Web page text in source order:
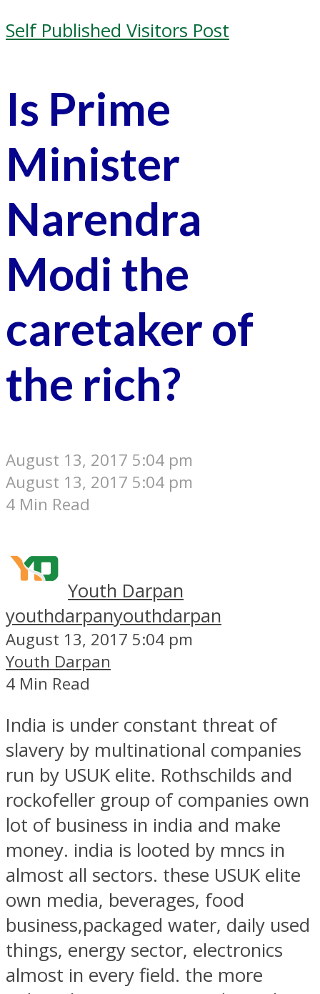
Self Published Visitors Post
Is Prime
Minister
Narendra
Modi the
caretaker of
the rich?
August 13, 2017 5:04 pm
August 13, 2017 5:04 pm
4 Min Read
Youth Darpan
youthdarpanyouthdarpan
August 13, 2017 5:04 pm
Youth Darpan
4 Min Read
India is under constant threat of
slavery by multinational companies
run by USUK elite. Rothschilds and
rockofeller group of companies own
lot of business in india and make
money. india is looted by mncs in
almost all sectors. these USUK elite
own media, beverages, food
business,packaged water, daily used
things, energy sector, electronics
almost in every field. the more